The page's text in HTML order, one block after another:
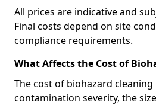
All prices are indicative and
Final costs depend on site
compliance requirements.
What Affects the Cost of
The cost of biohazard cleaning
contamination severity, the